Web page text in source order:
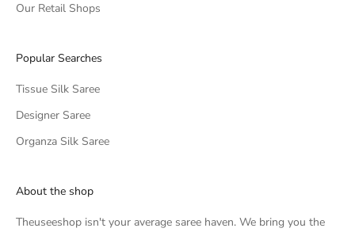
Our Retail Shops
Popular Searches
Tissue Silk Saree
Designer Saree
Organza Silk Saree
About the shop
Theuseeshop isn't your average saree haven. We bring you the